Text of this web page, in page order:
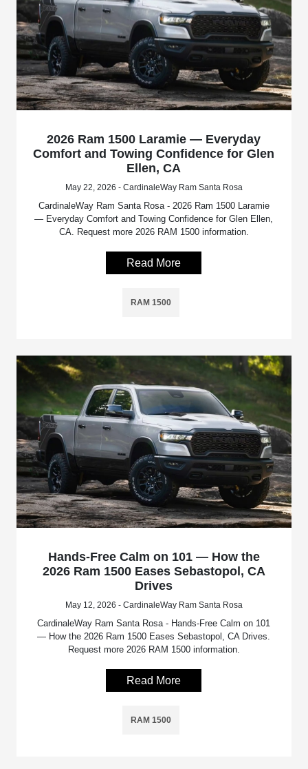
2026 Ram 1500 Laramie — Everyday
Comfort and Towing Confidence for Glen
Ellen, CA
May 22, 2026 - CardinaleWay Ram Santa Rosa
CardinaleWay Ram Santa Rosa - 2026 Ram 1500 Laramie
— Everyday Comfort and Towing Confidence for Glen Ellen,
CA. Request more 2026 RAM 1500 information.
Read More
RAM 1500
Hands-Free Calm on 101 — How the
2026 Ram 1500 Eases Sebastopol, CA
Drives
May 12, 2026 - CardinaleWay Ram Santa Rosa
CardinaleWay Ram Santa Rosa - Hands-Free Calm on 101
— How the 2026 Ram 1500 Eases Sebastopol, CA Drives.
Request more 2026 RAM 1500 information.
Read More
RAM 1500